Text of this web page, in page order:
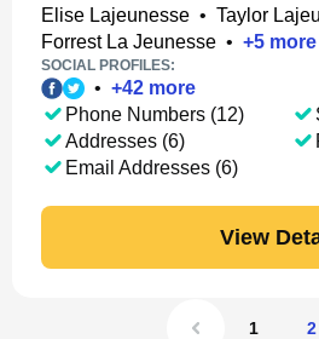
Elise Lajeunesse • Taylor
Forrest La Jeunesse • +5 more
SOCIAL PROFILES:
• +42 more
Phone Numbers (12)
Addresses (6)
Email Addresses (6)
View
1 2